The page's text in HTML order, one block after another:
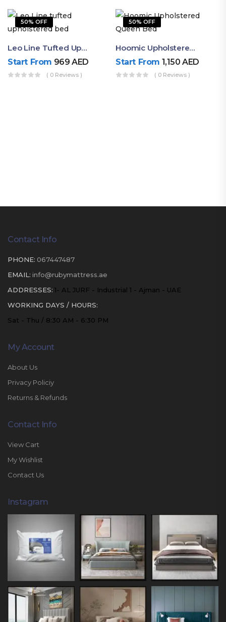
50% OFF
Leo Line Tufted Upholstered Bed
Start From 969AED
( 0 Reviews )
50% OFF
Hoomic Upholstered Queen Bed
Start From 1,150AED
( 0 Reviews )
Contact Info
PHONE: 067447487
EMAIL: info@rubymattress.ae
ADDRESSES: 1- AL JURF - Industrial 1 - Ajman - UAE
WORKING DAYS / HOURS:
Sat - Thu / 8:30 AM - 6:30 PM
My Account
About Us
Privacy Policiy
Returns & Refunds
Contact Info
View Cart
My Wishlist
Contact Us
Instagram